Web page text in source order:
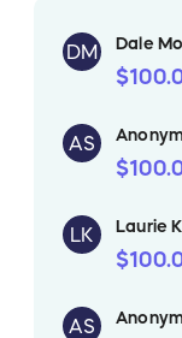
DM Dale
AS
LK Laurie
AS